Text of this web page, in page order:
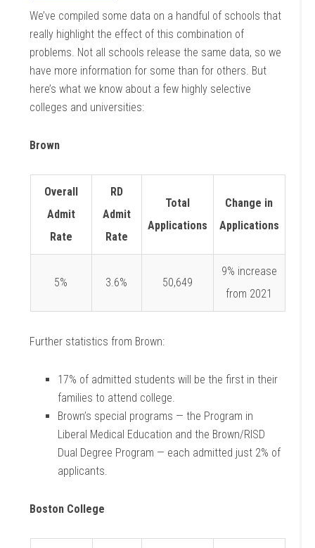
We’ve compiled some data on a handful of schools that
really highlight the effect of this combination of
problems. Not all schools release the same data, so we
have more information for some than for others. But
here’s what we know about a few highly selective
colleges and universities:
Brown
Overall
Admit
Rate
RD
Admit
Rate
Total
Applications
Change in
Applications
5% 3.6% 50,649
9% increase
from 2021
Further statistics from Brown:
17% of admitted students will be the first in their
families to attend college.
Brown’s special programs — the Program in
Liberal Medical Education and the Brown/RISD
Dual Degree Program — each admitted just 2% of
applicants.
Boston College